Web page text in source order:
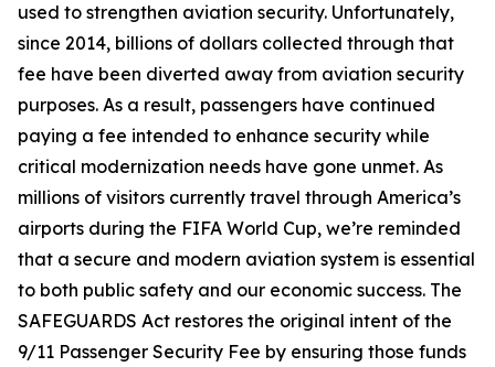
used to strengthen aviation security. Unfortunately,
since 2014, billions of dollars collected through that
fee have been diverted away from aviation security
purposes. As a result, passengers have continued
paying a fee intended to enhance security while
critical modernization needs have gone unmet. As
millions of visitors currently travel through America’s
airports during the FIFA World Cup, we’re reminded
that a secure and modern aviation system is essential
to both public safety and our economic success. The
SAFEGUARDS Act restores the original intent of the
9/11 Passenger Security Fee by ensuring those funds